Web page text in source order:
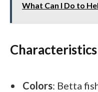
What Can I Do to
Colors: Betta